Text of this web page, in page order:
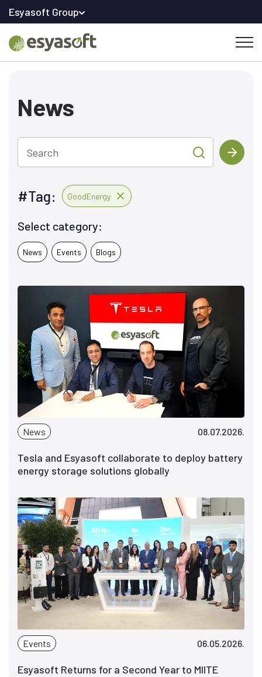
Esyasoft Group
News
Search
#Tag: GoodEnergy
Select category:
News Events Blogs
News 08.07.2026.
Tesla and Esyasoft collaborate to deploy battery
energy storage solutions globally
Events 06.05.2026.
Esyasoft Returns for a Second Year to MIITE